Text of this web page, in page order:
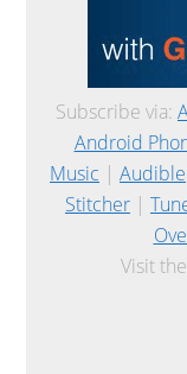
Subscribe via:
Android
Music | Audible
Stitcher |
Visit